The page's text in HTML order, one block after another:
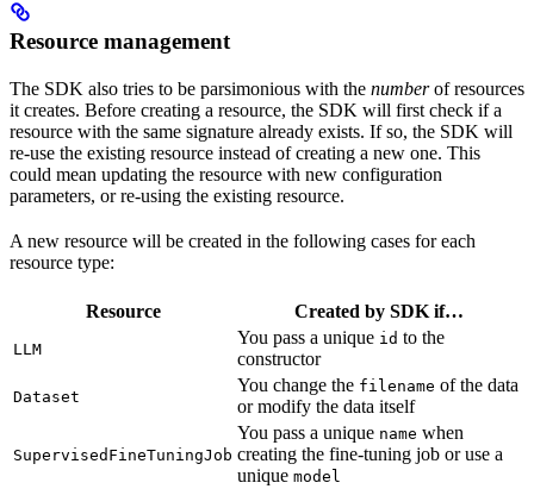
Resource management
The SDK also tries to be parsimonious with the numberof resources
it creates. Before creating a resource, the SDK will first check if a
resource with the same signature already exists. If so, the SDK will
re-use the existing resource instead of creating a new one. This
could mean updating the resource with new configuration
parameters, or re-using the existing resource.
A new resource will be created in the following cases for each
resource type:
Resource Created by SDK if…
LLM
You pass a unique id to the
constructor
Dataset
You change the filename of the data
or modify the data itself
SupervisedFineTuningJob
You pass a unique name when
creating the fine-tuning job or use a
unique model